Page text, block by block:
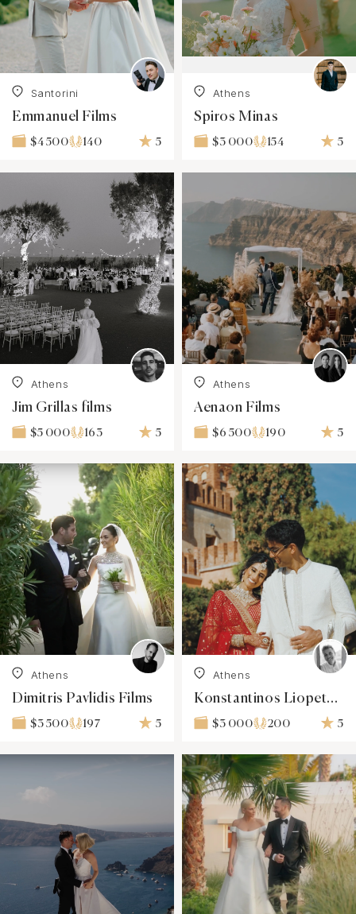
Santorini
Emmanuel Films
$4 500 140 5
Athens
Spiros Minas
$3 000 154 5
Athens
Jim Grillas films
$5 000 163 5
Athens
Aenaon Films
$6 500 190 5
Athens
Dimitris Pavlidis Films
$3 500 197 5
Athens
Konstantinos Liopetas Filmmaker
$3 000 200 5